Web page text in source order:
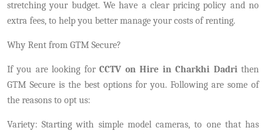
stretching your budget. We have a clear pricing policy and no
extra fees, to help you better manage your costs of renting.
Why Rent from GTM Secure?
If you are looking forCCTV on Hire in Charkhi Dadrithen
GTM Secure is the best options for you. Following are some of
the reasons to opt us:
Variety: Starting with simple model cameras, to one that has